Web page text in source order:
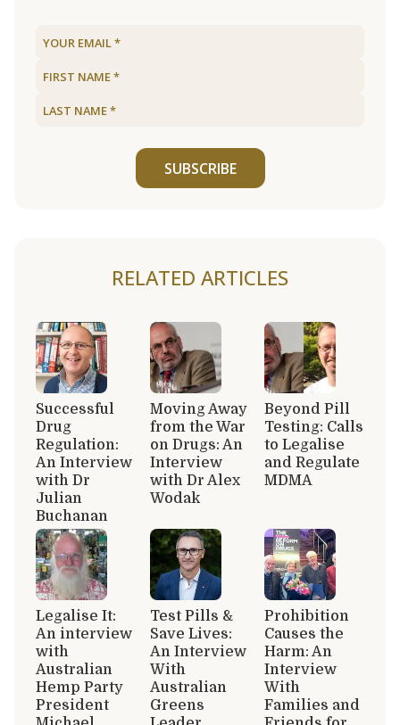
SUBSCRIBE
RELATED ARTICLES
Successful
Drug
Regulation:
An Interview
with Dr
Julian
Buchanan
Moving Away
from the War
on Drugs: An
Interview
with Dr Alex
Wodak
Beyond Pill
Testing: Calls
to Legalise
and Regulate
MDMA
Legalise It:
An interview
with
Australian
Hemp Party
President
Test Pills &
Save Lives:
An Interview
With
Australian
Greens
Prohibition
Causes the
Harm: An
Interview
With
Families and